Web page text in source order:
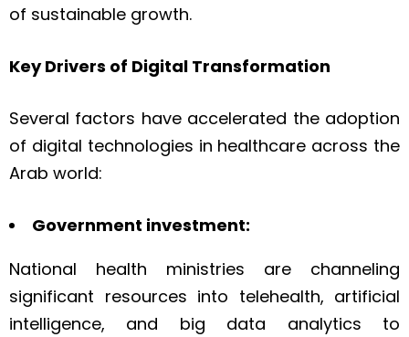
of sustainable growth.
Key Drivers of Digital Transformation
Several factors have accelerated the adoption
of digital technologies in healthcare across the
Arab world:
Government investment:
National health ministries are channeling
significant resources into telehealth, artificial
intelligence, and big data analytics to